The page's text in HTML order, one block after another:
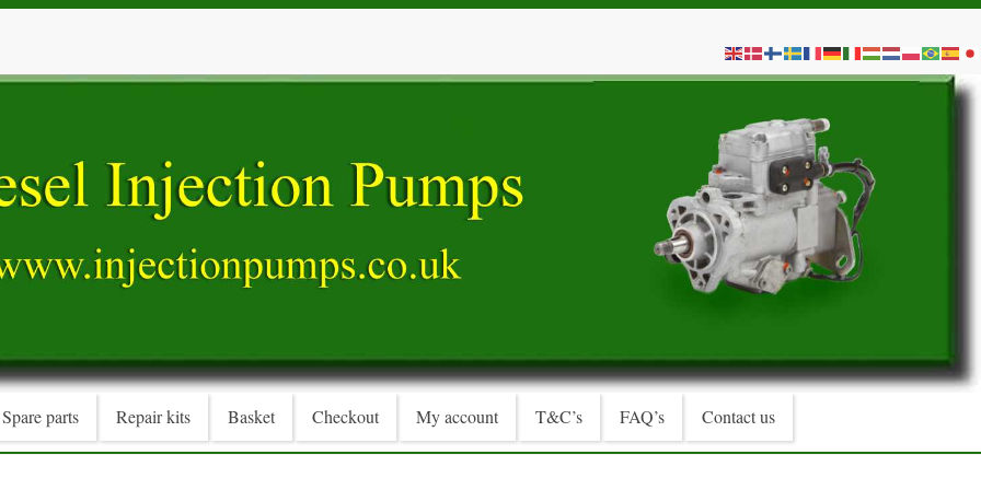
Spare parts Repair kits Basket Checkout My account T&C’s FAQ’s Contact us